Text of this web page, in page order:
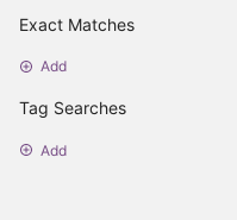
Exact Matches
Add
Tag Searches
Add